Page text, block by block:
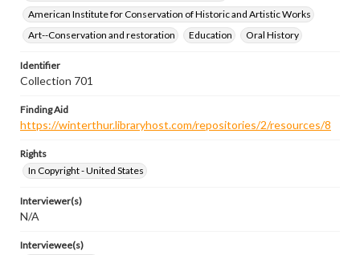
American Institute for Conservation of Historic and Artistic Works
Art--Conservation and restoration
Education Oral History
Identifier
Collection 701
Finding Aid
https://winterthur.libraryhost.com/repositories/2/resources/8
Rights
In Copyright - United States
Interviewer(s)
N/A
Interviewee(s)